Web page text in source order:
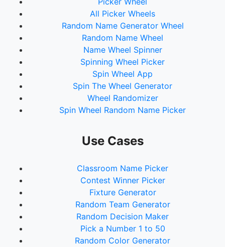
Make a Lighthouse
Create a Race Track
Build a Cathedral
Make a Secret Base
All Picker Wheels
Random Name Generator Wheel
Random Name Wheel
Name Wheel Spinner
Spinning Wheel Picker
Spin Wheel App
Spin The Wheel Generator
Wheel Randomizer
Spin Wheel Random Name Picker
Use Cases
Classroom Name Picker
Contest Winner Picker
Fixture Generator
Random Team Generator
Random Decision Maker
Pick a Number 1 to 50
Random Color Generator